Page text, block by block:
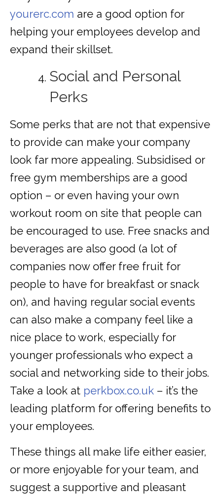
yourerc.com are a good option for
helping your employees develop and
expand their skillset.
Social and Personal
Perks
Some perks that are not that expensive
to provide can make your company
look far more appealing. Subsidised or
free gym memberships are a good
option – or even having your own
workout room on site that people can
be encouraged to use. Free snacks and
beverages are also good (a lot of
companies now offer free fruit for
people to have for breakfast or snack
on), and having regular social events
can also make a company feel like a
nice place to work, especially for
younger professionals who expect a
social and networking side to their jobs.
Take a look at perkbox.co.uk – it’s the
leading platform for offering benefits to
your employees.
These things all make life either easier,
or more enjoyable for your team, and
suggest a supportive and pleasant